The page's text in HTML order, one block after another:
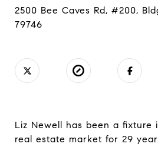
2500 Bee Caves Rd, #200,
79746
Liz Newell has been a fixture
real estate market for 29